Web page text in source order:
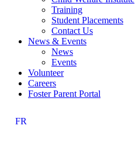
Training
Student Placements
Contact Us
News & Events
News
Events
Volunteer
Careers
Foster Parent Portal
FR